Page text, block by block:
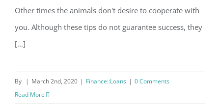
Other times the animals don't desire to cooperate with
you. Although these tips do not guarantee success, they
[...]
By | March 2nd, 2020 | Finance::Loans | 0 Comments
Read More